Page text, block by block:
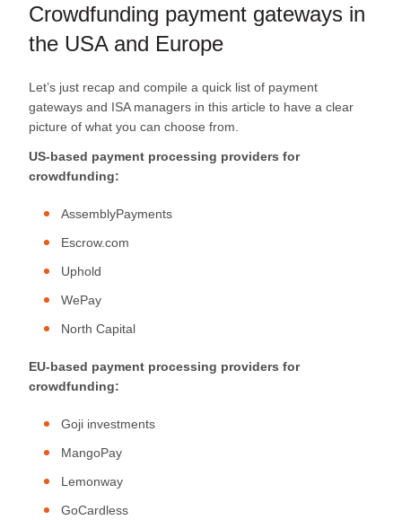
Crowdfunding payment gateways in
the USA and Europe
Let’s just recap and compile a quick list of payment
gateways and ISA managers in this article to have a clear
picture of what you can choose from.
US-based payment processing providers for
crowdfunding:
AssemblyPayments
Escrow.com
Uphold
WePay
North Capital
EU-based payment processing providers for
crowdfunding:
Goji investments
MangoPay
Lemonway
GoCardless